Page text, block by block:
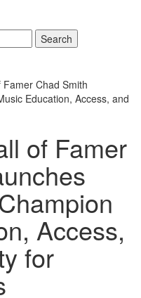
Search
Famer Chad Smith
Education, Access, and
of Famer
Access,
for